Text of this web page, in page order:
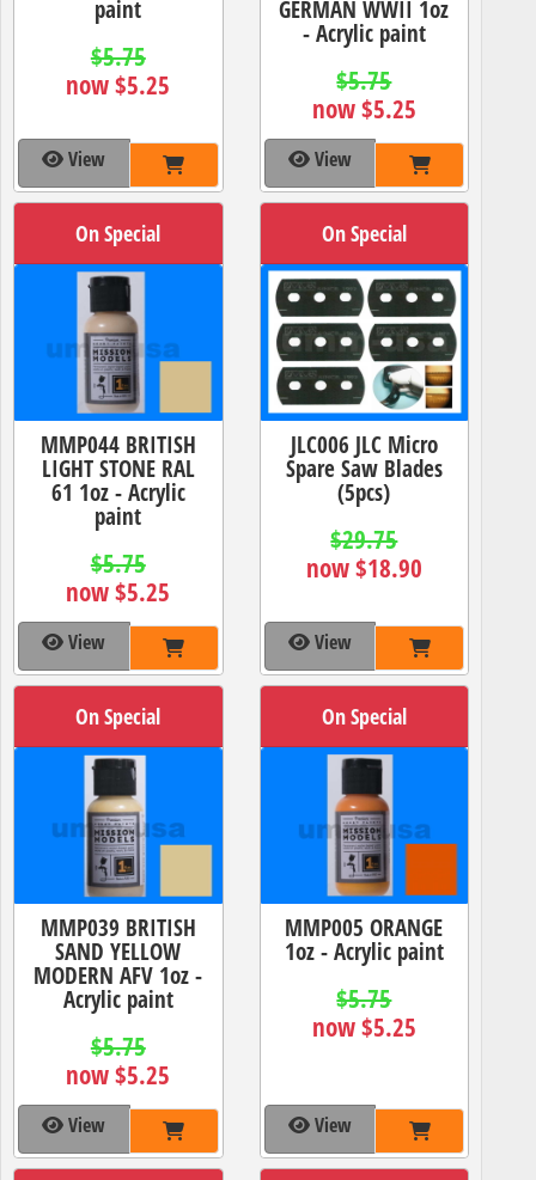
paint
$5.75
now $5.25
View
GERMAN WWII 1oz
- Acrylic paint
$5.75
now $5.25
View
On Special
MMP044 BRITISH
LIGHT STONE RAL
61 1oz - Acrylic
paint
$5.75
now $5.25
View
On Special
JLC006 JLC Micro
Spare Saw Blades
(5pcs)
$29.75
now $18.90
View
On Special
MMP039 BRITISH
SAND YELLOW
MODERN AFV 1oz -
Acrylic paint
$5.75
now $5.25
View
On Special
MMP005 ORANGE
1oz - Acrylic paint
$5.75
now $5.25
View